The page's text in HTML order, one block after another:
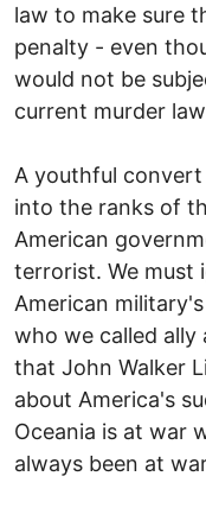
law to make sure
penalty - even
would not be
current murder
A youthful
into the ranks of
American
terrorist. We
American
who we called ally
that John Walker
about America's
Oceania is at war
always been at